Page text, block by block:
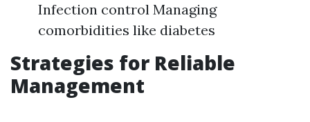
Infection control Managing
comorbidities like diabetes
Strategies for Reliable
Management